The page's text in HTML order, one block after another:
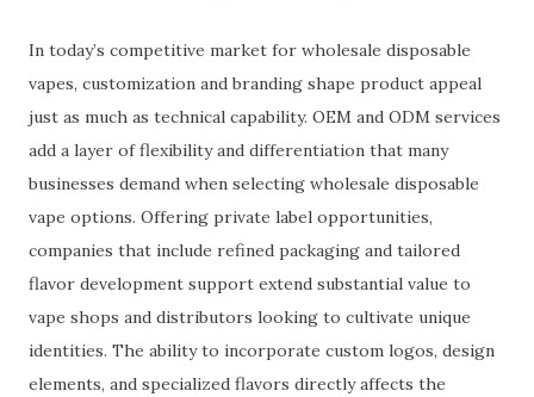
In today’s competitive market for wholesale disposable
vapes, customization and branding shape product appeal
just as much as technical capability. OEM and ODM services
add a layer of flexibility and differentiation that many
businesses demand when selecting wholesale disposable
vape options. Offering private label opportunities,
companies that include refined packaging and tailored
flavor development support extend substantial value to
vape shops and distributors looking to cultivate unique
identities. The ability to incorporate custom logos, design
elements, and specialized flavors directly affects the